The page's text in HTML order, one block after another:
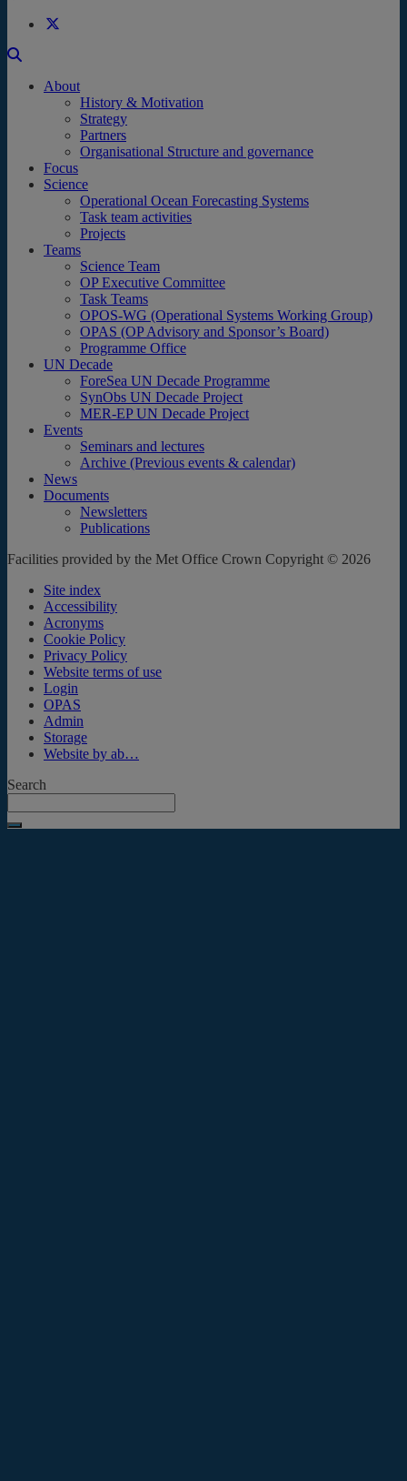
About
History & Motivation
Strategy
Partners
Organisational Structure and governance
Focus
Science
Operational Ocean Forecasting Systems
Task team activities
Projects
Teams
Science Team
OP Executive Committee
Task Teams
OPOS-WG (Operational Systems Working Group)
OPAS (OP Advisory and Sponsor’s Board)
Programme Office
UN Decade
ForeSea UN Decade Programme
SynObs UN Decade Project
MER-EP UN Decade Project
Events
Seminars and lectures
Archive (Previous events & calendar)
News
Documents
Newsletters
Publications
Facilities provided by the Met Office Crown Copyright © 2026
Site index
Accessibility
Acronyms
Cookie Policy
Privacy Policy
Website terms of use
Login
OPAS
Admin
Storage
Website by ab…
Search
Submit